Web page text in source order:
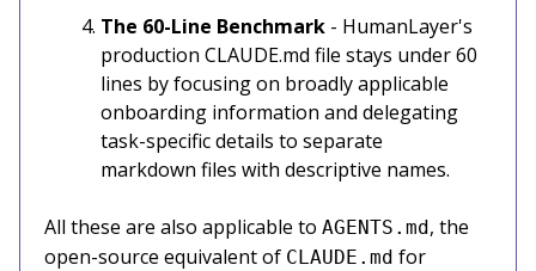
The 60-Line Benchmark - HumanLayer's
production CLAUDE.md file stays under 60
lines by focusing on broadly applicable
onboarding information and delegating
task-specific details to separate
markdown files with descriptive names.
All these are also applicable to AGENTS.md, the
open-source equivalent of CLAUDE.md for